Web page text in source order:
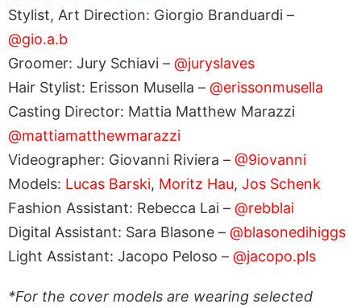
Stylist, Art Direction: Giorgio Branduardi –
@gio.a.b
Groomer: Jury Schiavi – @juryslaves
Hair Stylist: Erisson Musella – @erissonmusella
Casting Director: Mattia Matthew Marazzi
@mattiamatthewmarazzi
Videographer: Giovanni Riviera – @9iovanni
Models: Lucas Barski, Moritz Hau, Jos Schenk
Fashion Assistant: Rebecca Lai – @rebblai
Digital Assistant: Sara Blasone – @blasonedihiggs
Light Assistant: Jacopo Peloso – @jacopo.pls
*For the cover models are wearing selected